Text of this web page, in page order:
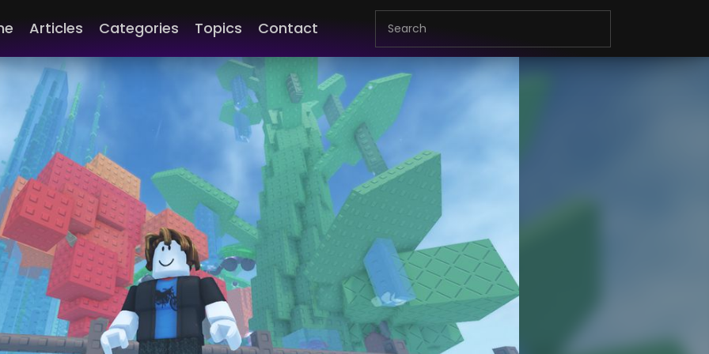
Articles Categories Topics Contact